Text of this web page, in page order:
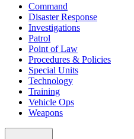
Command
Disaster Response
Investigations
Patrol
Point of Law
Procedures & Policies
Special Units
Technology
Training
Vehicle Ops
Weapons